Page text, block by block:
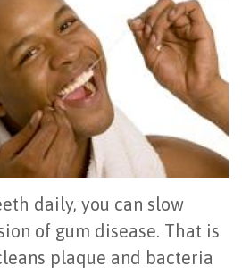
daily, you can slow
of gum disease. That is
plaque and bacteria